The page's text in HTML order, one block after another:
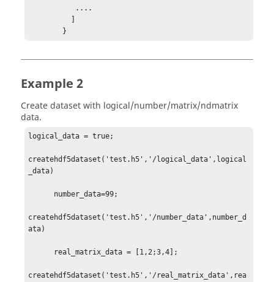
        }
Example 2
Create dataset with logical/number/matrix/ndmatrix
data.
logical_data = true;
createhdf5dataset('test.h5','/logical_data',logical
_data)
createhdf5dataset('test.h5','/number_data',number_d
ata)
createhdf5dataset('test.h5','/real_matrix_data',rea